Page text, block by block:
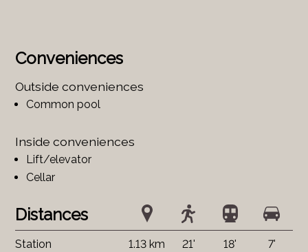
Conveniences
Outside conveniences
Common pool
Inside conveniences
Lift/elevator
Cellar
Distances
Station 1.13 km 21' 18' 7'